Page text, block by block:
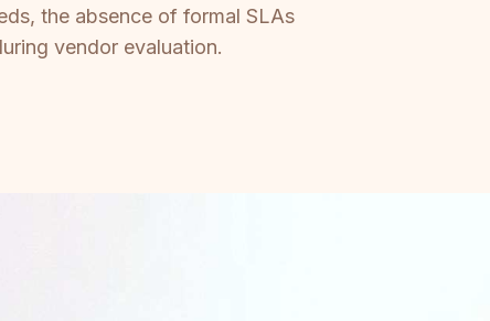
the absence of formal SLAs
vendor evaluation.